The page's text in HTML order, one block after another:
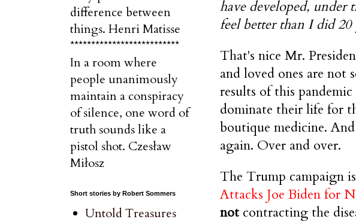
have developed,
feel better than I did 20
That's nice Mr.
and loved ones are
results of this
dominate their life for
boutique medicine.
again. Over and over.
The Trump campaign
Attacks Joe Biden for
not contracting the
difference between
things. Henri Matisse
**************************
In a room where
people unanimously
maintain a conspiracy
of silence, one word of
truth sounds like a
pistol shot. Czesław
Miłosz
Short stories by Robert Sommers
Untold Treasures